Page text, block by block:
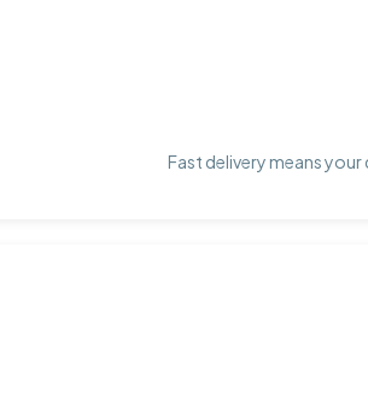
Fast delivery means